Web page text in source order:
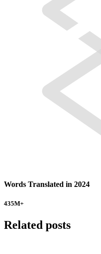
Words Translated in 2024
435M+
Related posts